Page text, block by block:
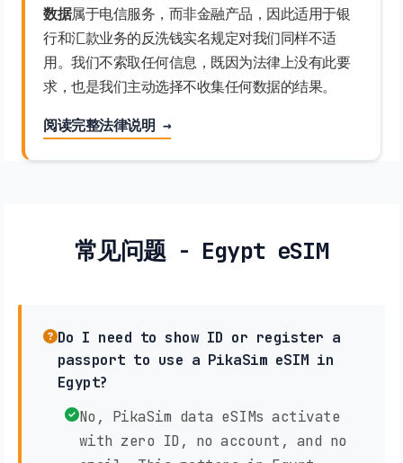
数据属于电信服务，而非金融产品，因此适用于银
行和汇款业务的反洗钱实名规定对我们同样不适
用。我们不索取任何信息，既因为法律上没有此要
求，也是我们主动选择不收集任何数据的结果。
阅读完整法律说明 →
常见问题 - Egypt eSIM
Do I need to show ID or register a
passport to use a PikaSim eSIM in
Egypt?
No, PikaSim data eSIMs activate
with zero ID, no account, and no